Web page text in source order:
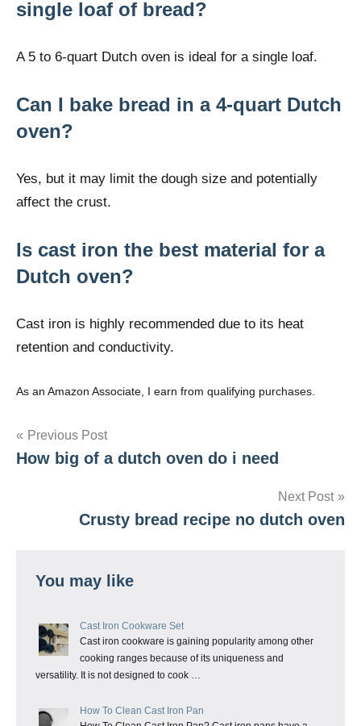
single loaf of bread?
A 5 to 6-quart Dutch oven is ideal for a single loaf.
Can I bake bread in a 4-quart Dutch
oven?
Yes, but it may limit the dough size and potentially
affect the crust.
Is cast iron the best material for a
Dutch oven?
Cast iron is highly recommended due to its heat
retention and conductivity.
As an Amazon Associate, I earn from qualifying purchases.
Post
navigation
Previous Post
How big of a dutch oven do i need
Next Post
Crusty bread recipe no dutch oven
You may like
Cast Iron Cookware Set
Cast iron cookware is gaining popularity among other
cooking ranges because of its uniqueness and
versatility. It is not designed to cook …
How To Clean Cast Iron Pan